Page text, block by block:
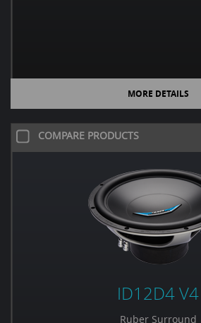
MORE DETAILS
COMPARE PRODUCTS
ID12D4 V4
Ruber Surround